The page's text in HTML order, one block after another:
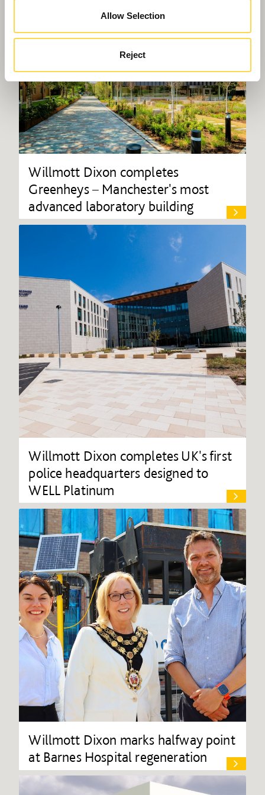
Allow Selection
Reject
Willmott Dixon completes
Greenheys – Manchester's most
advanced laboratory building
Willmott Dixon completes UK's first
police headquarters designed to
WELL Platinum
Willmott Dixon marks halfway point
at Barnes Hospital regeneration